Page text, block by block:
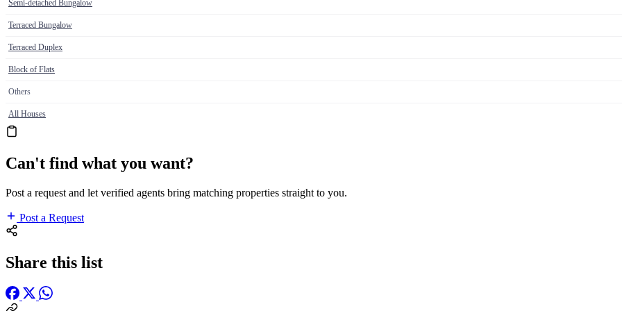
Semi-detached Bungalow
Terraced Bungalow
Terraced Duplex
Block of Flats
Others
All Houses
Can't find what you want?
Post a request and let verified agents bring matching properties straight to you.
Post a Request
Share this list